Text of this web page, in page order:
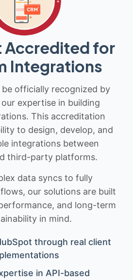
Accredited for
Integrations
officially recognized by
expertise in building
This accreditation
to design, develop, and
integrations between
third-party platforms.
data syncs to fully
our solutions are built
and long-term
in mind.
through real client
in API-based